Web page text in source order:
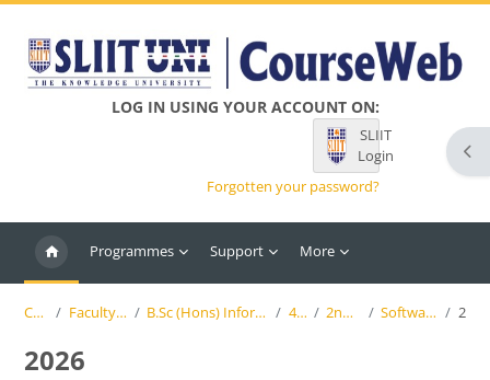
LOG IN USING YOUR ACCOUNT ON:
SLIIT
Login
Forgotten your password?
Programmes Support More
Courses Faculty of Computing B.Sc (Hons) Information Technology (SLIIT) 4th Year 2nd Semester Software Engineering 2026
2026